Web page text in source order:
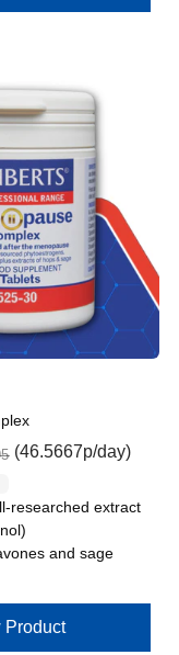
(46.5667p/day)
researched extract
and sage
Product